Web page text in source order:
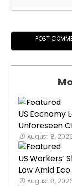
US Economy
Unforeseen
August 8,
US Workers’
Low Amid
August 8,